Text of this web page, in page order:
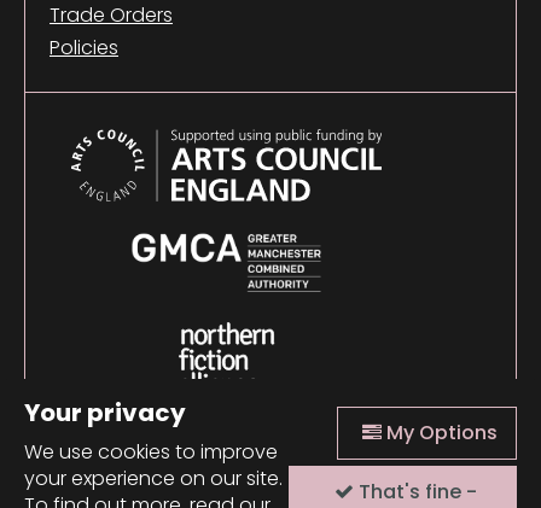
Your privacy
We use cookies to improve
your experience on our site.
My Options
That's fine -
Trade Orders
Policies
© 2026 Comma Press |Manage Cookies|Website